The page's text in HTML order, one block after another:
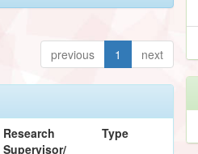
previous 1 next
Research
Supervisor/
Type